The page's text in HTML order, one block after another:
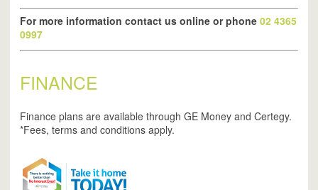
For more information contact us online or phone 02 4365
0997
FINANCE
Finance plans are available through GE Money and Certegy.
*Fees, terms and conditions apply.